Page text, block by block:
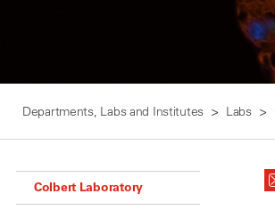
Departments, Labs and Institutes Labs
Colbert Laboratory